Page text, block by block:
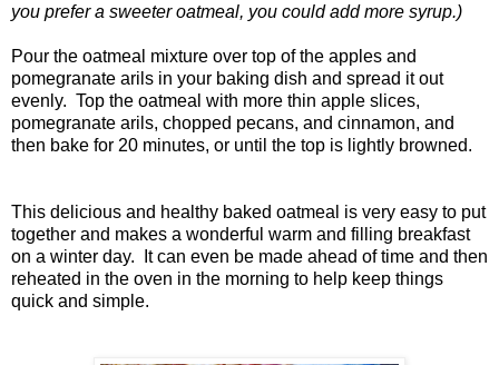
you prefer a sweeter oatmeal, you could add more syrup.)
Pour the oatmeal mixture over top of the apples and
pomegranate arils in your baking dish and spread it out
evenly. Top the oatmeal with more thin apple slices,
pomegranate arils, chopped pecans, and cinnamon, and
then bake for 20 minutes, or until the top is lightly browned.
This delicious and healthy baked oatmeal is very easy to put
together and makes a wonderful warm and filling breakfast
on a winter day. It can even be made ahead of time and then
reheated in the oven in the morning to help keep things
quick and simple.